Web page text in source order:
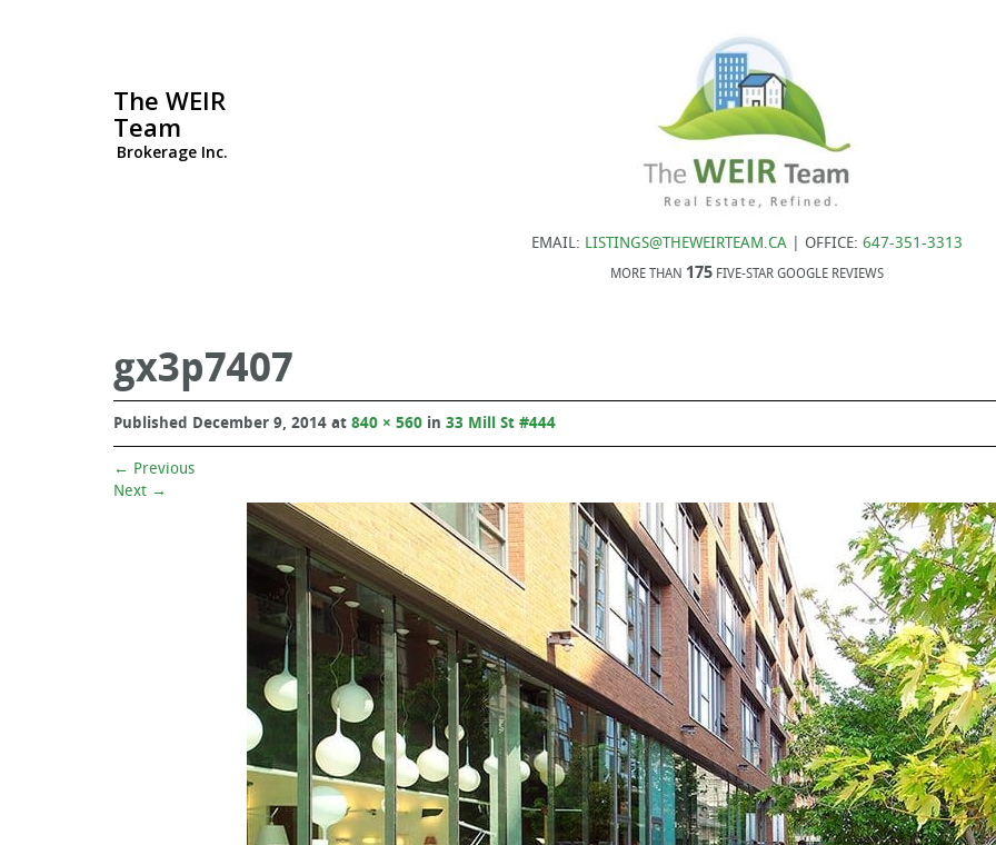
The WEIR
Team
Brokerage Inc.
EMAIL: LISTINGS@THEWEIRTEAM.CA | OFFICE: 647-351-3313
MORE THAN 175 FIVE-STAR GOOGLE REVIEWS
gx3p7407
Published December 9, 2014 at 840 × 560 in 33 Mill St #444
← Previous
Next →